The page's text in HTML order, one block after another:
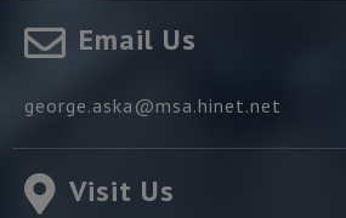
Email Us
george.aska@msa.hinet.net
Visit Us